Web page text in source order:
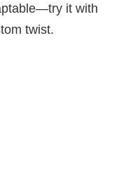
it with
twist.